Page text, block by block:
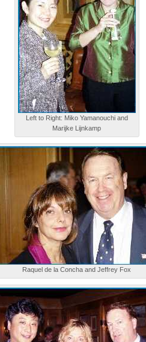
Left to Right: Miko Yamanouchi and
Marijke Lijnkamp
Raquel de la Concha and Jeffrey Fox